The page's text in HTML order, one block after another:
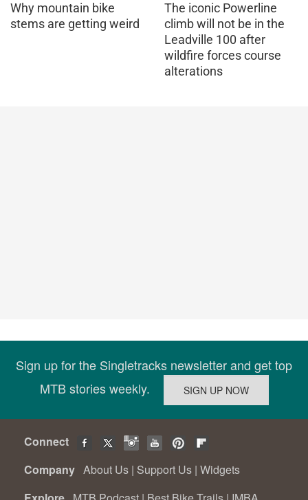
Why mountain bike
stems are getting weird
The iconic Powerline
climb will not be in the
Leadville 100 after
wildfire forces course
alterations
Sign up for the Singletracks newsletter and get top
MTB stories weekly.
Connect
Company About Us | Support Us | Widgets